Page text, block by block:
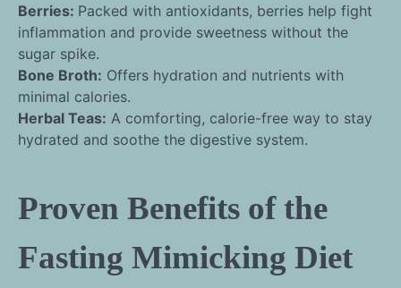
Berries: Packed with antioxidants, berries help fight
inflammation and provide sweetness without the
sugar spike.
Bone Broth: Offers hydration and nutrients with
minimal calories.
Herbal Teas: A comforting, calorie-free way to stay
hydrated and soothe the digestive system.
Proven Benefits of the
Fasting Mimicking Diet